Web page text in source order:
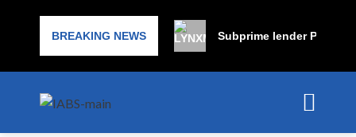
BREAKING NEWS Subprime lender